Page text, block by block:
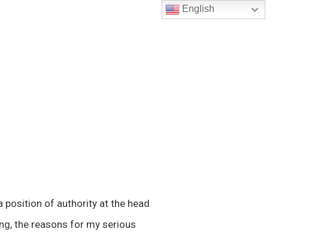
position of authority at the head
the reasons for my serious
English